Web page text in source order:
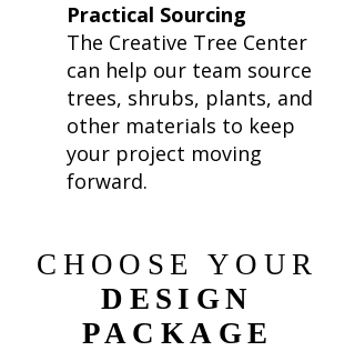
Practical Sourcing
The Creative Tree Center
can help our team source
trees, shrubs, plants, and
other materials to keep
your project moving
forward.
CHOOSE YOUR
DESIGN
PACKAGE